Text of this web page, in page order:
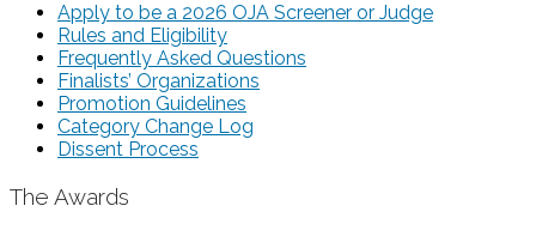
Apply to be a 2026 OJA Screener or Judge
Rules and Eligibility
Frequently Asked Questions
Finalists’ Organizations
Promotion Guidelines
Category Change Log
Dissent Process
The Awards